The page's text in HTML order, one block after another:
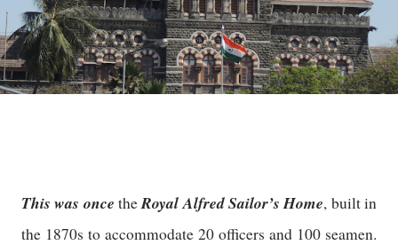
This was once theRoyal Alfred Sailor’s Home, built in
the 1870s to accommodate 20 officers and 100 seamen.